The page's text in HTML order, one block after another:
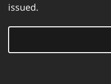
issued.